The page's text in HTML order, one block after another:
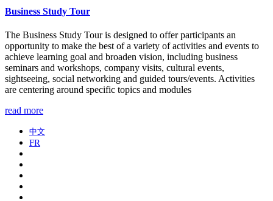
Business Study Tour
The Business Study Tour is designed to offer participants an
opportunity to make the best of a variety of activities and events to
achieve learning goal and broaden vision, including business
seminars and workshops, company visits, cultural events,
sightseeing, social networking and guided tours/events. Activities
are centering around specific topics and modules
read more
中文
FR